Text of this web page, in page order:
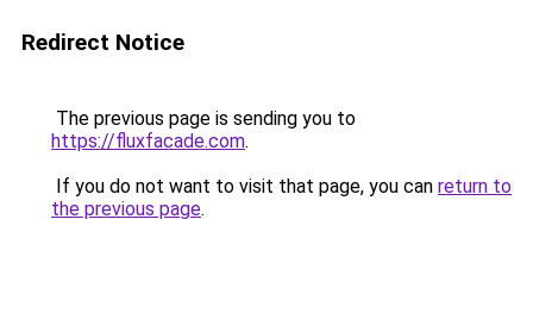
Redirect Notice
The previous page is sending you to
https://fluxfacade.com.
If you do not want to visit that page, you can return to
the previous page.